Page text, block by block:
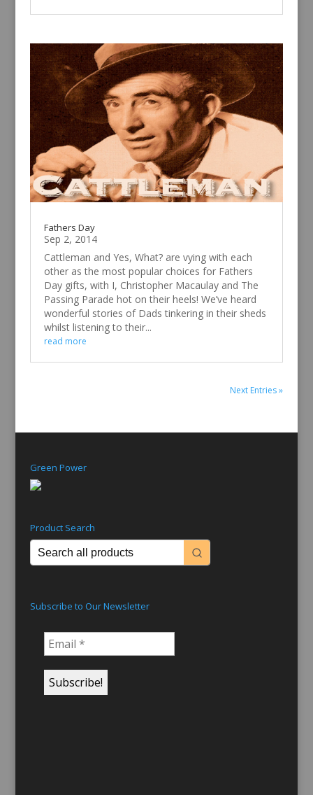
Fathers Day
Sep 2, 2014
Cattleman and Yes, What? are vying with each
other as the most popular choices for Fathers
Day gifts, with I, Christopher Macaulay and The
Passing Parade hot on their heels! We’ve heard
wonderful stories of Dads tinkering in their sheds
whilst listening to their...
read more
Next Entries »
Green Power
Product Search
Subscribe to Our Newsletter